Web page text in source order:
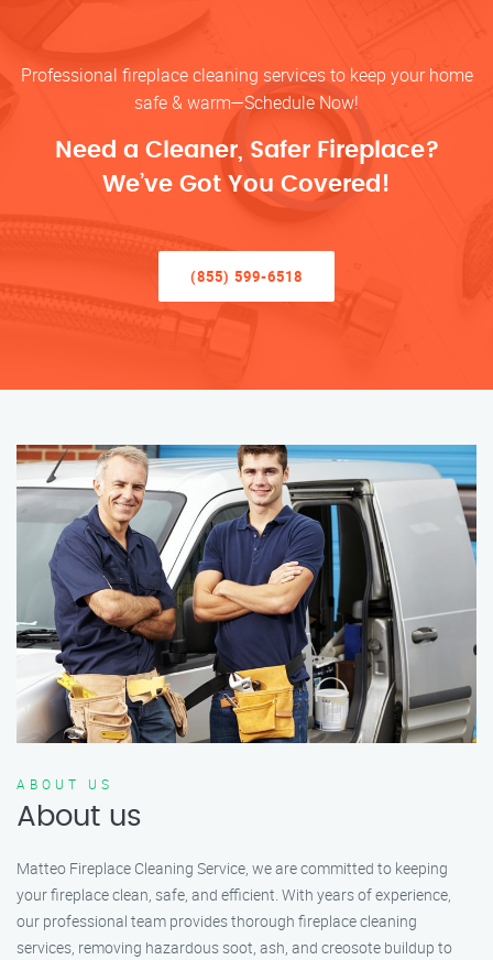
Professional fireplace cleaning services to keep your home
safe & warm—Schedule Now!
Need a Cleaner, Safer Fireplace?
We’ve Got You Covered!
(855) 599-6518
ABOUT US
About us
Matteo Fireplace Cleaning Service, we are committed to keeping
your fireplace clean, safe, and efficient. With years of experience,
our professional team provides thorough fireplace cleaning
services, removing hazardous soot, ash, and creosote buildup to